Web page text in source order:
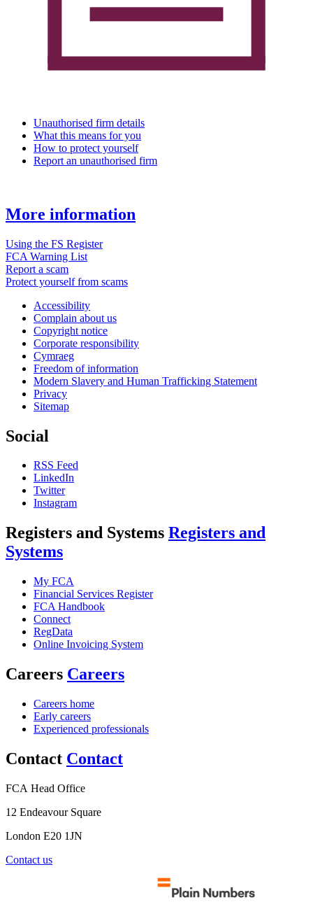
Unauthorised firm details
What this means for you
How to protect yourself
Report an unauthorised firm
More information
Using the FS Register
FCA Warning List
Report a scam
Protect yourself from scams
Accessibility
Complain about us
Copyright notice
Corporate responsibility
Cymraeg
Freedom of information
Modern Slavery and Human Trafficking Statement
Privacy
Sitemap
Social
RSS Feed
LinkedIn
Twitter
Instagram
Registers and Systems Registers and
Systems
My FCA
Financial Services Register
FCA Handbook
Connect
RegData
Online Invoicing System
Careers Careers
Careers home
Early careers
Experienced professionals
Contact Contact
FCA Head Office
12 Endeavour Square
London E20 1JN
Contact us